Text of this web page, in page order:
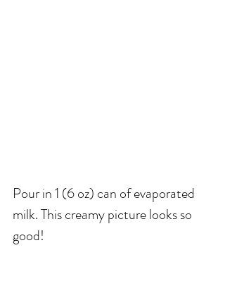
Pour in 1 (6 oz) can of evaporated
milk. This creamy picture looks so
good!